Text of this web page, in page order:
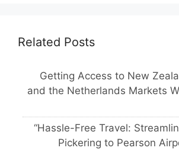
Related Posts
Getting Access to New
and the Netherlands Markets
“Hassle-Free Travel:
Pickering to Pearson